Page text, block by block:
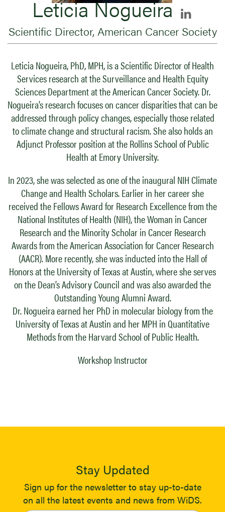
Leticia Nogueira
Scientific Director, American Cancer Society
Leticia Nogueira, PhD, MPH, is a Scientific Director of Health
Services research at the Surveillance and Health Equity
Sciences Department at the American Cancer Society. Dr.
Nogueira’s research focuses on cancer disparities that can be
addressed through policy changes, especially those related
to climate change and structural racism. She also holds an
Adjunct Professor position at the Rollins School of Public
Health at Emory University.
In 2023, she was selected as one of the inaugural NIH Climate
Change and Health Scholars. Earlier in her career she
received the Fellows Award for Research Excellence from the
National Institutes of Health (NIH), the Woman in Cancer
Research and the Minority Scholar in Cancer Research
Awards from the American Association for Cancer Research
(AACR). More recently, she was inducted into the Hall of
Honors at the University of Texas at Austin, where she serves
on the Dean’s Advisory Council and was also awarded the
Outstanding Young Alumni Award.
Dr. Nogueira earned her PhD in molecular biology from the
University of Texas at Austin and her MPH in Quantitative
Methods from the Harvard School of Public Health.
Workshop Instructor
Stay Updated
Sign up for the newsletter to stay up-to-date
on all the latest events and news from WiDS.